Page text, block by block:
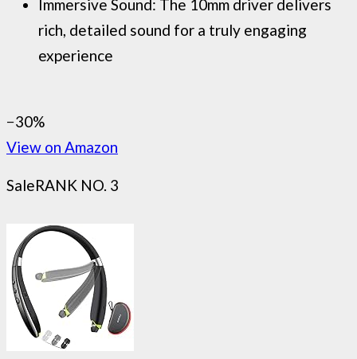
Immersive Sound: The 10mm driver delivers
rich, detailed sound for a truly engaging
experience
−30%
View on Amazon
SaleRANK NO. 3